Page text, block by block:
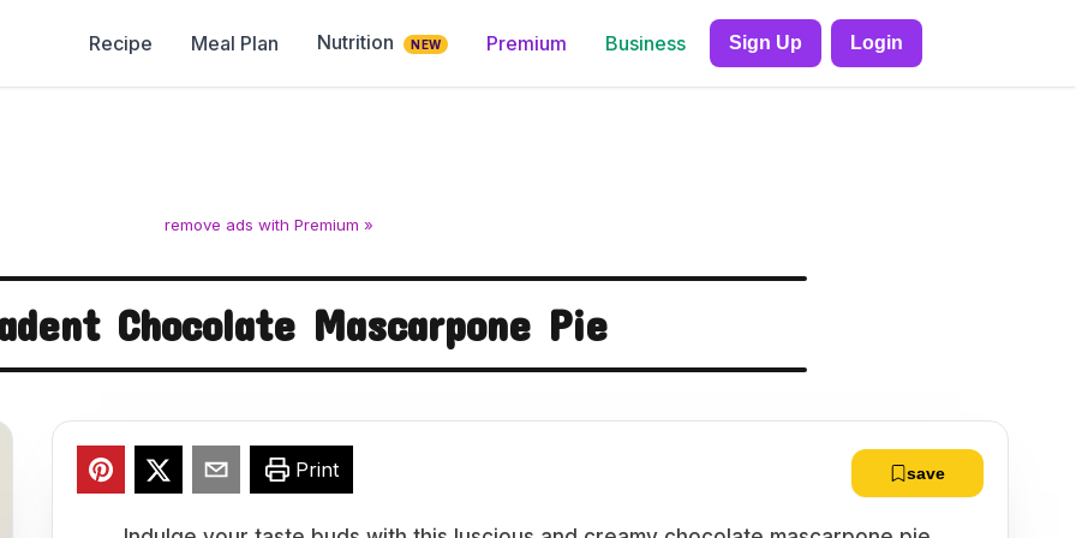
Recipe Meal Plan Nutrition NEW Premium Business Sign Up Login
remove ads with Premium »
Chocolate Mascarpone Pie
Print save